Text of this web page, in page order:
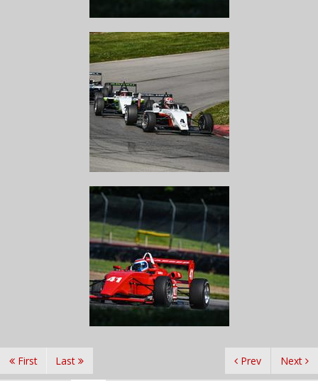
First Prev Next
Last